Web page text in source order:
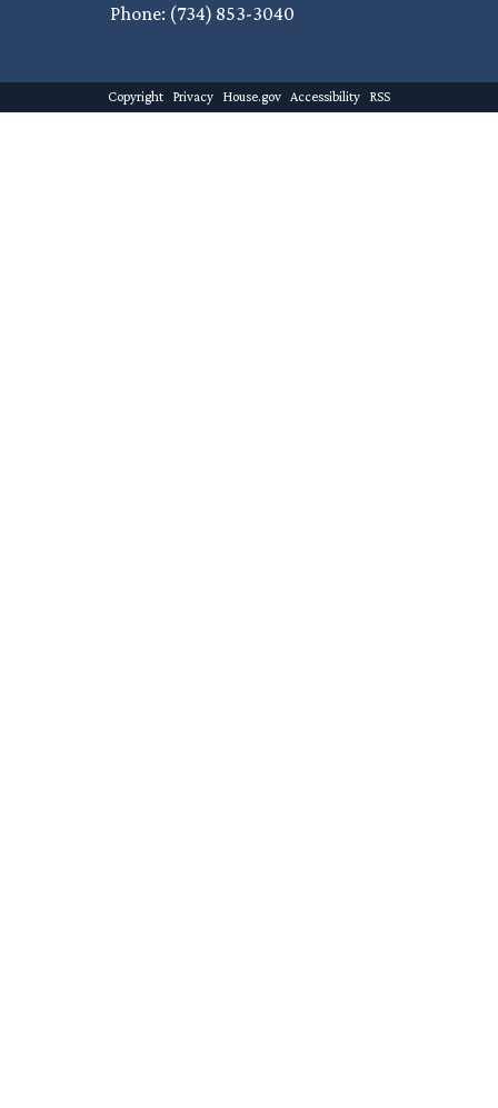
Phone: (734) 853-3040
Copyright Privacy House.gov Accessibility RSS